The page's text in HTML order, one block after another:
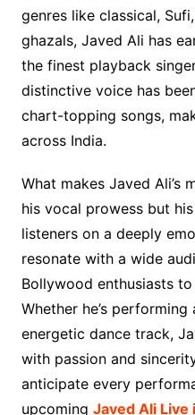
genres like classical,
ghazals, Javed Ali has
the finest playback
distinctive voice has
chart-topping songs,
across India.
What makes Javed Ali’s
his vocal prowess but
listeners on a deeply
resonate with a wide
Bollywood enthusiasts
Whether he’s
energetic dance track,
with passion and
anticipate every
upcoming Javed Ali Live